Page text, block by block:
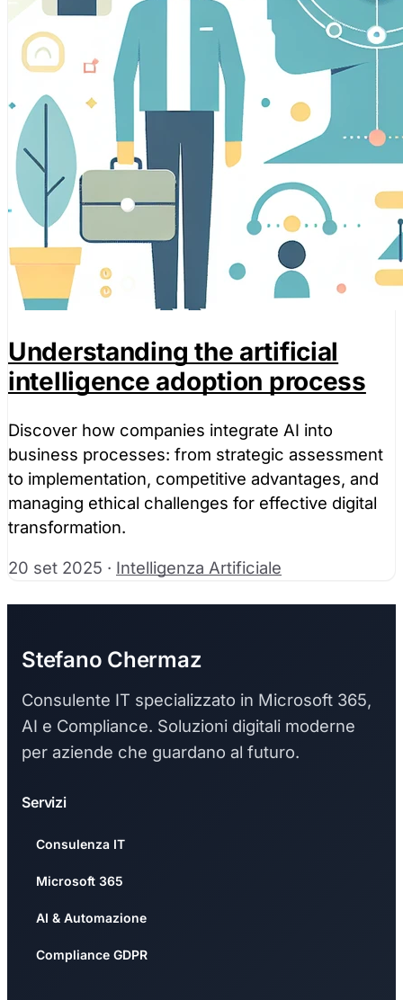
Understanding the artificial
intelligence adoption process
Discover how companies integrate AI into
business processes: from strategic assessment
to implementation, competitive advantages, and
managing ethical challenges for effective digital
transformation.
20 set 2025 · Intelligenza Artificiale
Stefano Chermaz
Consulente IT specializzato in Microsoft 365,
AI e Compliance. Soluzioni digitali moderne
per aziende che guardano al futuro.
Servizi
Consulenza IT
Microsoft 365
AI & Automazione
Compliance GDPR
performance of our site. They help us to know which
how visitors move around the site.
Marketing Cookies
These cookies may be set through our site by our
companies to build a profile of your interests and show
Preference Cookies
These cookies enable the website to remember
or the region you are in) and provide enhanced, more
Necessary